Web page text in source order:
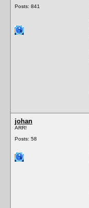
Posts: 841
johan
ARR!
Posts: 58